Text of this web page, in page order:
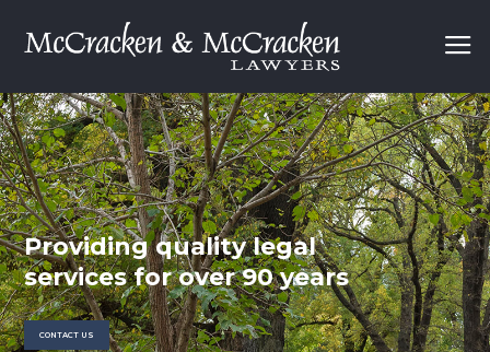
Providing quality legal
services for over 90 years
CONTACT US